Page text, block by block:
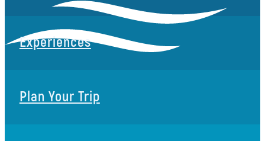
Experiences
Plan Your Trip